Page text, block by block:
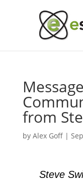
from
by Alex Goff|
Steve